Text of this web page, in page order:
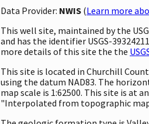
Data Provider: NWIS (Learn more
This well site, maintained by the
and has the identifier USGS-
more details of this site the the
This site is located in Churchill
using the datum NAD83. The
map scale is 1:62500. This site is at
"Interpolated from topographic